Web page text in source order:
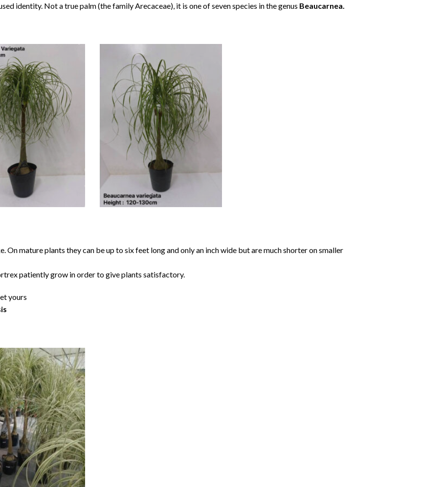
identity. Not a true palm (the family Arecaceae), it is one of seven species in the genus Beaucarnea.
On mature plants they can be up to six feet long and only an inch wide but are much shorter on smaller
patiently grow in order to give plants satisfactory.
yours